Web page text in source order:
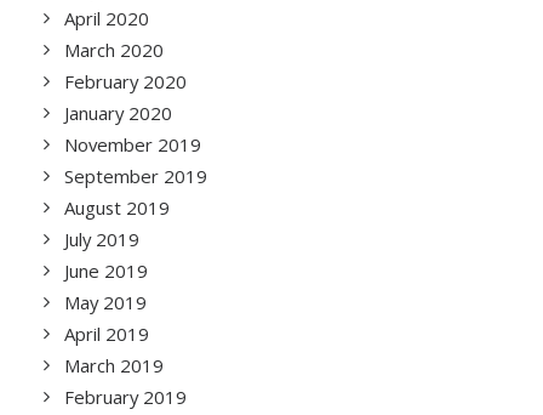
April 2020
March 2020
February 2020
January 2020
November 2019
September 2019
August 2019
July 2019
June 2019
May 2019
April 2019
March 2019
February 2019